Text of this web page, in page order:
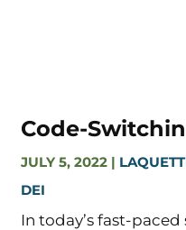
Code-
JULY 5, 2022 |
DEI
In today’s fast-